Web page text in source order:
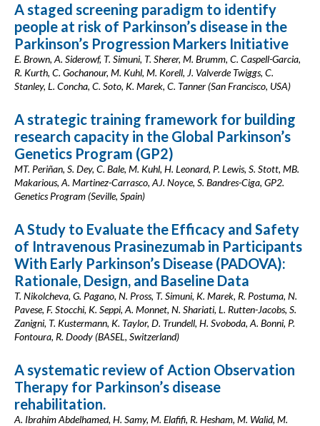
A staged screening paradigm to identify
people at risk of Parkinson’s disease in the
Parkinson’s Progression Markers Initiative
E. Brown, A. Siderowf, T. Simuni, T. Sherer, M. Brumm, C. Caspell-Garcia,
R. Kurth, C. Gochanour, M. Kuhl, M. Korell, J. Valverde Twiggs, C.
Stanley, L. Concha, C. Soto, K. Marek, C. Tanner (San Francisco, USA)
A strategic training framework for building
research capacity in the Global Parkinson’s
Genetics Program (GP2)
MT. Periñan, S. Dey, C. Bale, M. Kuhl, H. Leonard, P. Lewis, S. Stott, MB.
Makarious, A. Martinez-Carrasco, AJ. Noyce, S. Bandres-Ciga, GP2.
Genetics Program (Seville, Spain)
A Study to Evaluate the Efficacy and Safety
of Intravenous Prasinezumab in Participants
With Early Parkinson’s Disease (PADOVA):
Rationale, Design, and Baseline Data
T. Nikolcheva, G. Pagano, N. Pross, T. Simuni, K. Marek, R. Postuma, N.
Pavese, F. Stocchi, K. Seppi, A. Monnet, N. Shariati, L. Rutten-Jacobs, S.
Zanigni, T. Kustermann, K. Taylor, D. Trundell, H. Svoboda, A. Bonni, P.
Fontoura, R. Doody (BASEL, Switzerland)
A systematic review of Action Observation
Therapy for Parkinson’s disease
rehabilitation.
A. Ibrahim Abdelhamed, H. Samy, M. Elafifi, R. Hesham, M. Walid, M.